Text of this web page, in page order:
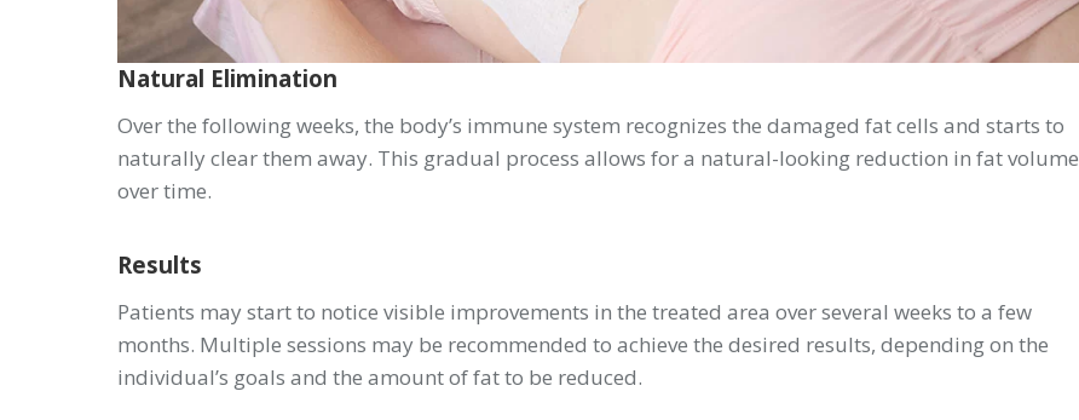
Natural Elimination
Over the following weeks, the body’s immune system recognizes the damaged fat cells and starts to
naturally clear them away. This gradual process allows for a natural-looking reduction in fat volume
over time.
Results
Patients may start to notice visible improvements in the treated area over several weeks to a few
months. Multiple sessions may be recommended to achieve the desired results, depending on the
individual’s goals and the amount of fat to be reduced.